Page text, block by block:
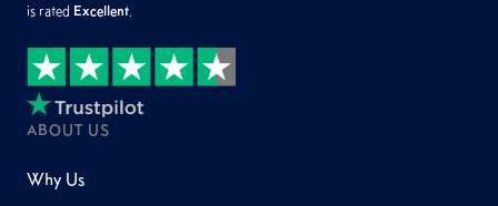
is rated Excellent.
ABOUT US
Why Us